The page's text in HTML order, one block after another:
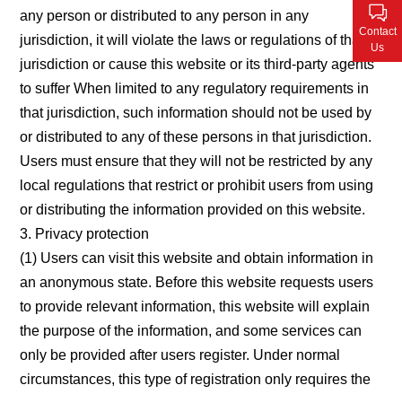
any person or distributed to any person in any
jurisdiction, it will violate the laws or regulations of that
jurisdiction or cause this website or its third-party agents
to suffer When limited to any regulatory requirements in
that jurisdiction, such information should not be used by
or distributed to any of these persons in that jurisdiction.
Users must ensure that they will not be restricted by any
local regulations that restrict or prohibit users from using
or distributing the information provided on this website.
3. Privacy protection
(1) Users can visit this website and obtain information in
an anonymous state. Before this website requests users
to provide relevant information, this website will explain
the purpose of the information, and some services can
only be provided after users register. Under normal
circumstances, this type of registration only requires the
Contact
Us